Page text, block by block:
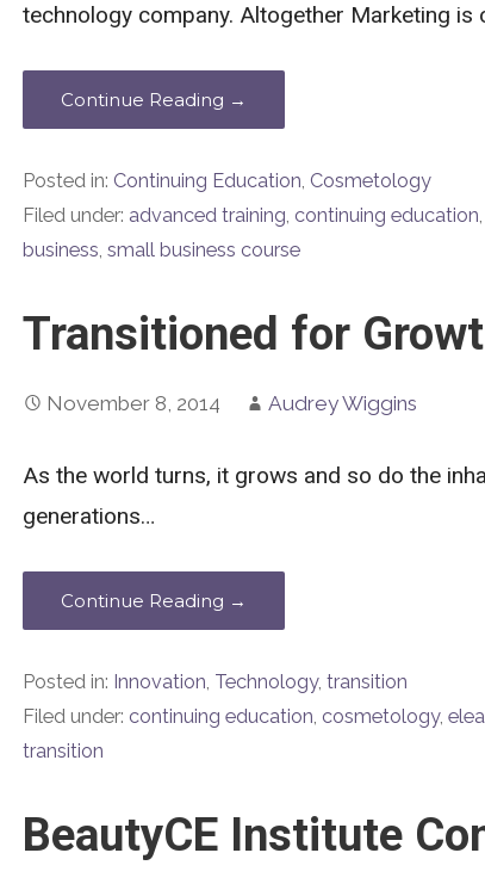
technology company. Altogether Marketing is
Continue Reading →
Posted in: Continuing Education, Cosmetology
Filed under: advanced training, continuing education,
business, small business course
Transitioned for
November 8, 2014 Audrey Wiggins
As the world turns, it grows and so do the
generations…
Continue Reading →
Posted in: Innovation, Technology, transition
Filed under: continuing education, cosmetology,
transition
BeautyCE Institute